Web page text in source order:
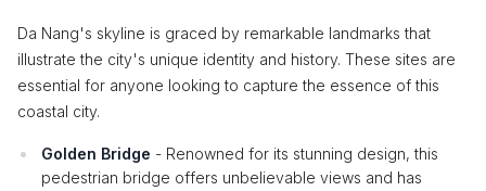
Da Nang's skyline is graced by remarkable landmarks that
illustrate the city's unique identity and history. These sites are
essential for anyone looking to capture the essence of this
coastal city.
Golden Bridge - Renowned for its stunning design, this
pedestrian bridge offers unbelievable views and has